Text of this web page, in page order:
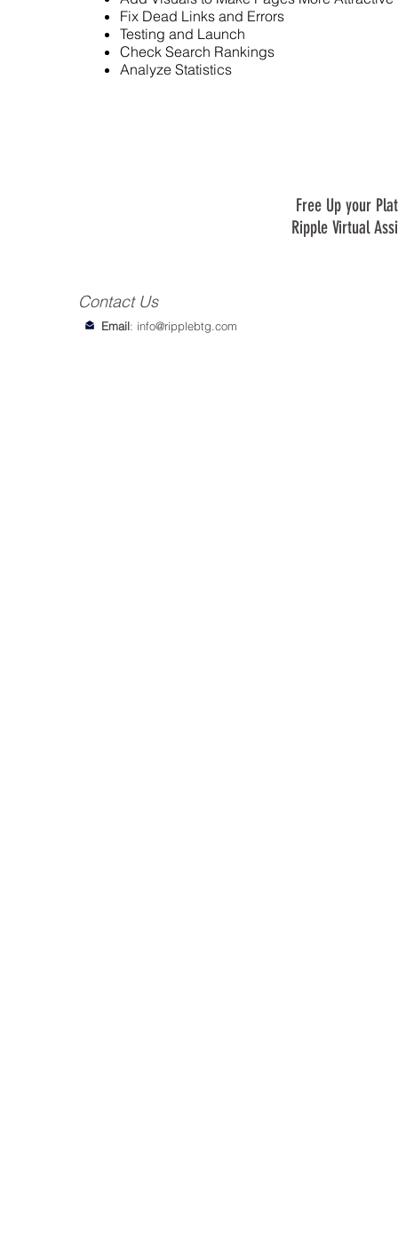
Fix Dead Links and Errors
Testing and Launch
Check Search Rankings
Analyze Statistics
Free Up your
Ripple Virtual
Email: info@ripplebtg.com
Contact Us